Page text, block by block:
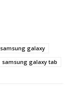
samsung galaxy
samsung galaxy tab